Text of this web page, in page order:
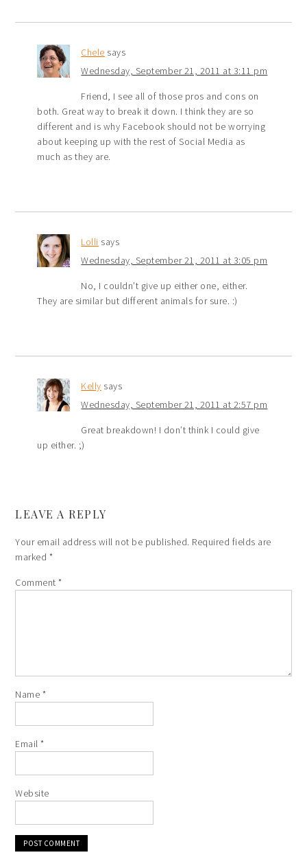
Chele says
Wednesday, September 21, 2011 at 3:11 pm
Friend, I see all of those pros and cons on
both. Great way to break it down. I think they are so
different and is why Facebook should not be worrying
about keeping up with the rest of Social Media as
much as they are.
Lolli says
Wednesday, September 21, 2011 at 3:05 pm
No, I couldn’t give up either one, either.
They are similar but different animals for sure. :)
Kelly says
Wednesday, September 21, 2011 at 2:57 pm
Great breakdown! I don’t think I could give
up either. ;)
LEAVE A REPLY
Your email address will not be published. Required fields are
marked *
Comment*
Name *
Email*
Website